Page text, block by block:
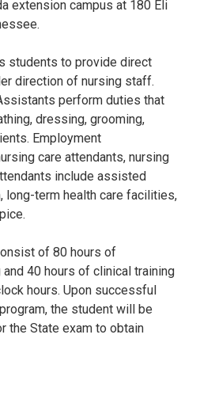
extension campus at 180 Eli
students to provide direct
direction of nursing staff.
perform duties that
dressing, grooming,
Employment
care attendants, nursing
include assisted
long-term health care facilities,
of 80 hours of
40 hours of clinical training
hours. Upon successful
the student will be
the State exam to obtain